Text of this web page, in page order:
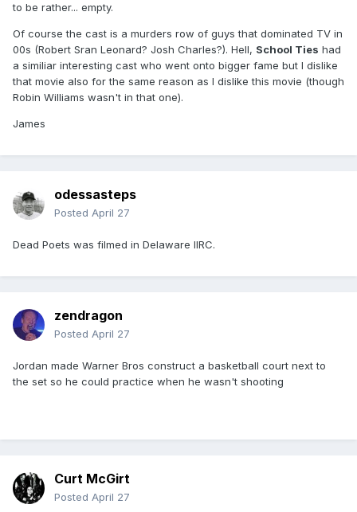
to be rather... empty.
Of course the cast is a murders row of guys that dominated TV in
00s (Robert Sran Leonard? Josh Charles?). Hell, School Ties had
a similiar interesting cast who went onto bigger fame but I dislike
that movie also for the same reason as I dislike this movie (though
Robin Williams wasn't in that one).
James
odessasteps
Posted April 27
Dead Poets was filmed in Delaware IIRC.
zendragon
Posted April 27
Jordan made Warner Bros construct a basketball court next to
the set so he could practice when he wasn't shooting
Curt McGirt
Posted April 27